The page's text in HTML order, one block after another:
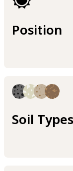
Position
Soil Types